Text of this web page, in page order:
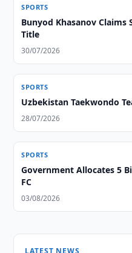
SPORTS
Bunyod Khasanov Claims
Title
30/07/2026
SPORTS
Uzbekistan Taekwondo
28/07/2026
SPORTS
Government Allocates 5
FC
03/08/2026
LATEST NEWS